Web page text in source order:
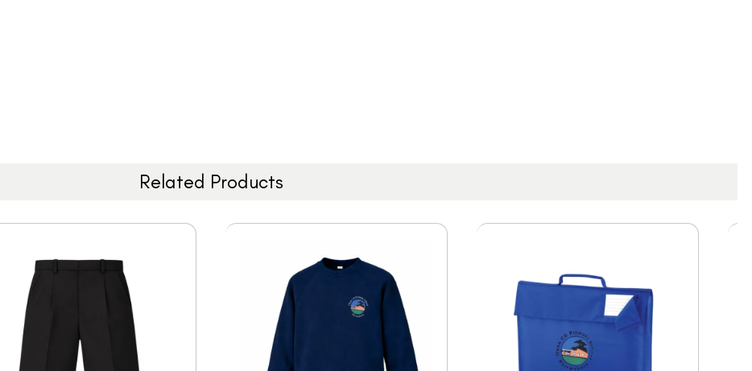
Related Products